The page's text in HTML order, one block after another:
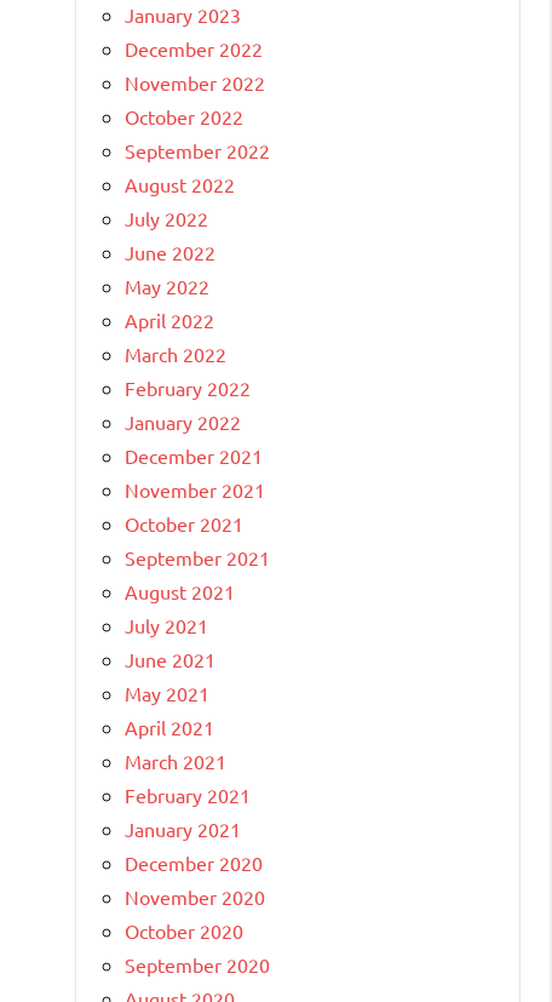
January 2023
December 2022
November 2022
October 2022
September 2022
August 2022
July 2022
June 2022
May 2022
April 2022
March 2022
February 2022
January 2022
December 2021
November 2021
October 2021
September 2021
August 2021
July 2021
June 2021
May 2021
April 2021
March 2021
February 2021
January 2021
December 2020
November 2020
October 2020
September 2020